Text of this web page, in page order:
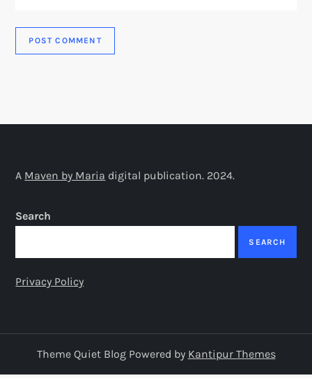
A Maven by Maria digital publication. 2024.
Search
SEARCH
Privacy Policy
Theme Quiet Blog Powered by Kantipur Themes